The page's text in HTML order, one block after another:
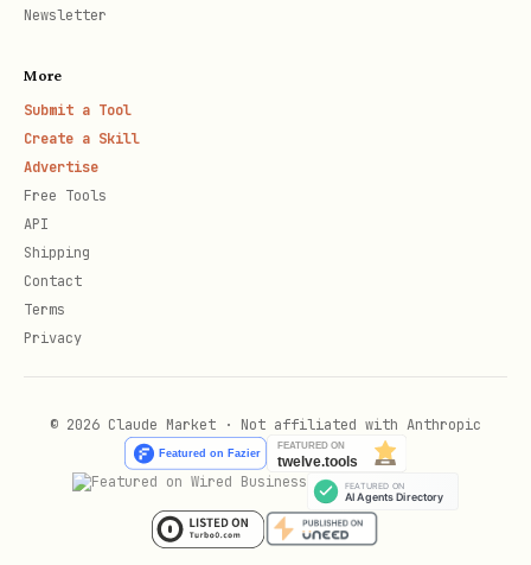
Navigate to "Certificates & secrets"
Copy the value immediately (only shown
once)
Store securely (Key Vault recommended)
Certificate:
environments, use certificates instead
of secrets for enhanced security. Upload
Federated Identity Credential:
For
dynamically authenticating the
confidential client to Entra platform.
Newsletter
More
Submit a Tool
Create a Skill
Advertise
Free Tools
API
Shipping
Contact
Terms
Privacy
© 2026 Claude Market · Not affiliated with Anthropic